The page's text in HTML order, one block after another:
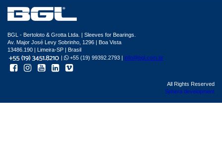
BGL - Bertoloto & Grotta Ltda. | Sleeves for Bearings.
Av. Major José Levy Sobrinho, 1296 | Boa Vista
13486.190 | Limeira-SP | Brasil
|
+55 (19) 99392.2793 | info@bgl.com.br
All Rights Reserved
Sphera development